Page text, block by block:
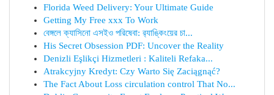
Florida Weed Delivery: Your Ultimate Guide
Getting My Free xxx To Work
বেঙ্গলে ক্যাসিনো এসইও পরিষেবা: র‍্যাঙ্কিংয়ের চা...
His Secret Obsession PDF: Uncover the Reality
Denizli Eşlikçi Hizmetleri : Kaliteli Refaka...
Atrakcyjny Kredyt: Czy Warto Się Zaciągnąć?
The Fact About Loss circulation control That No...